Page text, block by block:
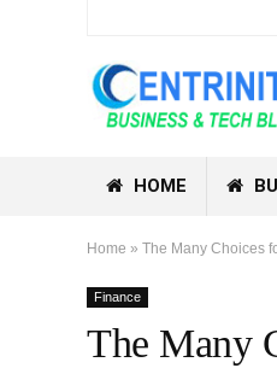
HOME
Home » The Many Choices
Finance
The Many